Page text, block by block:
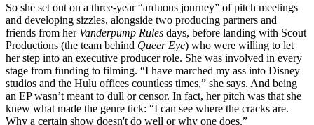
So she set out on a three-year “arduous journey” of pitch meetings
and developing sizzles, alongside two producing partners and
friends from her Vanderpump Rules days, before landing with Scout
Productions (the team behind Queer Eye) who were willing to let
her step into an executive producer role. She was involved in every
stage from funding to filming. “I have marched my ass into Disney
studios and the Hulu offices countless times,” she says. And being
an EP wasn’t meant to dull or censor. In fact, her pitch was that she
knew what made the genre tick: “I can see where the cracks are.
Why a certain show doesn't do well or why one does.”